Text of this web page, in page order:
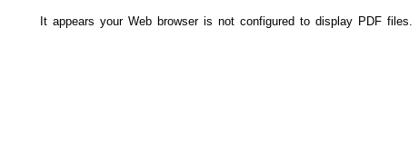
It appears your Web browser is not configured to display PDF files.